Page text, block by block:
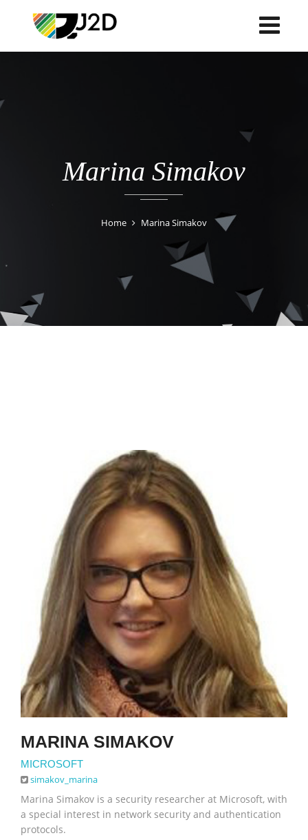
Marina Simakov
Home Marina Simakov
MARINA SIMAKOV
MICROSOFT
simakov_marina
Marina Simakov is a security researcher at Microsoft, with
a special interest in network security and authentication
protocols.